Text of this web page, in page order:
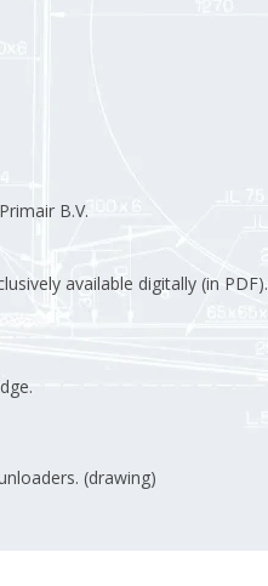
B.V.
available digitally (in PDF).
(drawing)